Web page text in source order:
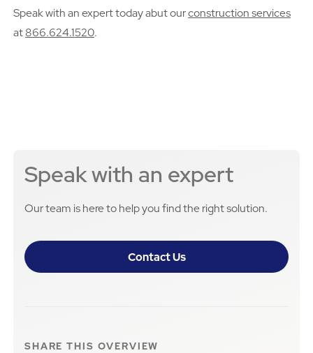
Speak with an expert today abut ourconstruction services
at866.624.1520.
Speak with an expert
Our team is here to help you find the right solution.
Contact Us
SHARE THIS OVERVIEW